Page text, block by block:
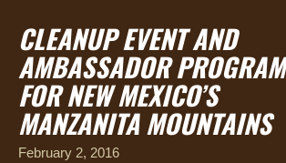
CLEANUP EVENT AND
AMBASSADOR PROGRAM
FOR NEW MEXICO’S
MANZANITA MOUNTAINS
February 2, 2016